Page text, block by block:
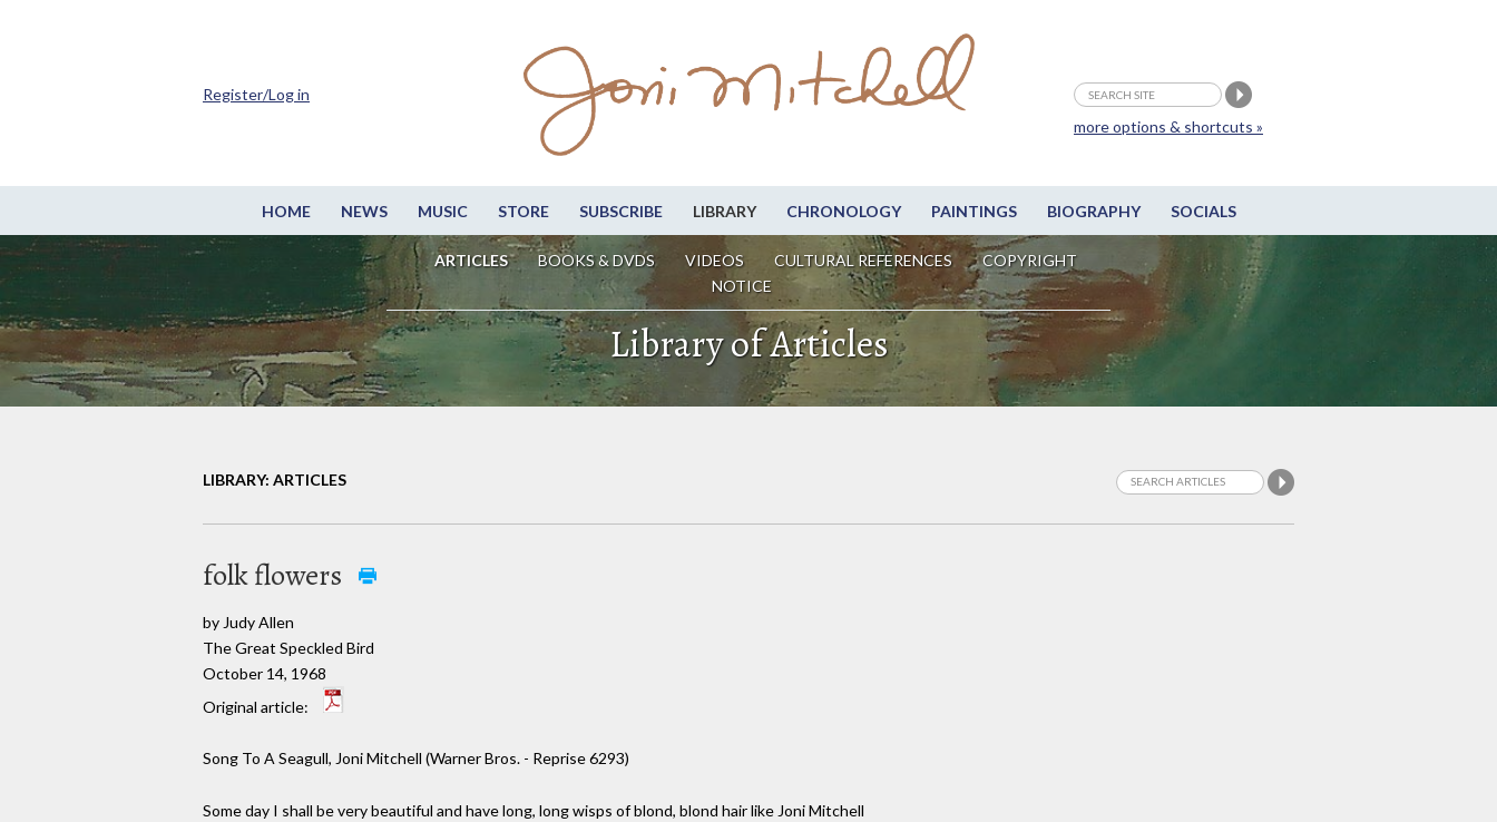
HOME NEWS MUSIC STORE SUBSCRIBE LIBRARY CHRONOLOGY PAINTINGS BIOGRAPHY SOCIALS
ARTICLES BOOKS & DVDS VIDEOS CULTURAL REFERENCES
COPYRIGHT
NOTICE
more options & shortcuts »
Register/Log in
Library of Articles
LIBRARY: ARTICLES
folk flowers
by Judy Allen
The Great Speckled Bird
October 14, 1968
Original article:
Song To A Seagull, Joni Mitchell (Warner Bros. - Reprise 6293)
Some day I shall be very beautiful and have long, long wisps of blond, blond hair like Joni Mitchell